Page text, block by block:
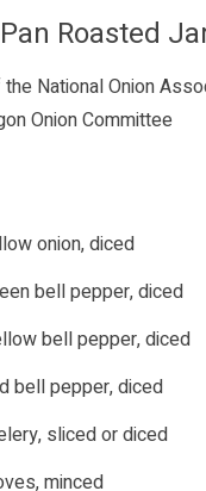
Roasted
National Onion
Onion Committee
onion, diced
bell pepper, diced
bell pepper, diced
pepper, diced
sliced or diced
minced